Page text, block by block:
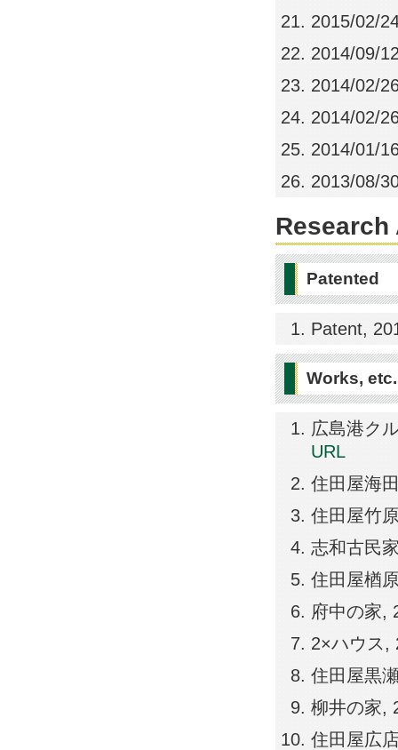
2015/02/
2014/09/
2014/02/
2014/02/
2014/01/
2013/08/
Patented
Patent,
Works, etc.
広島港ク
URL
住田屋海
住田屋竹
志和古民
住田屋楢
府中の家,
2×ハウス,
住田屋黒
柳井の家,
住田屋広